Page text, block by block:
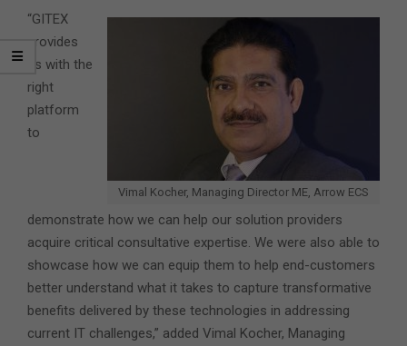
Vimal Kocher, Managing Director ME, Arrow ECS
“GITEX
provides
us with the
right
platform
to
demonstrate how we can help our solution providers
acquire critical consultative expertise. We were also able to
showcase how we can equip them to help end-customers
better understand what it takes to capture transformative
benefits delivered by these technologies in addressing
current IT challenges,” added Vimal Kocher, Managing